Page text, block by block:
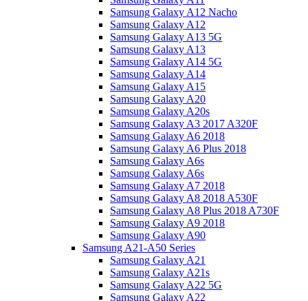
Samsung Galaxy A12 Nacho
Samsung Galaxy A12
Samsung Galaxy A13 5G
Samsung Galaxy A13
Samsung Galaxy A14 5G
Samsung Galaxy A14
Samsung Galaxy A15
Samsung Galaxy A20
Samsung Galaxy A20s
Samsung Galaxy A3 2017 A320F
Samsung Galaxy A6 2018
Samsung Galaxy A6 Plus 2018
Samsung Galaxy A6s
Samsung Galaxy A6s
Samsung Galaxy A7 2018
Samsung Galaxy A8 2018 A530F
Samsung Galaxy A8 Plus 2018 A730F
Samsung Galaxy A9 2018
Samsung Galaxy A90
Samsung A21-A50 Series
Samsung Galaxy A21
Samsung Galaxy A21s
Samsung Galaxy A22 5G
Samsung Galaxy A22